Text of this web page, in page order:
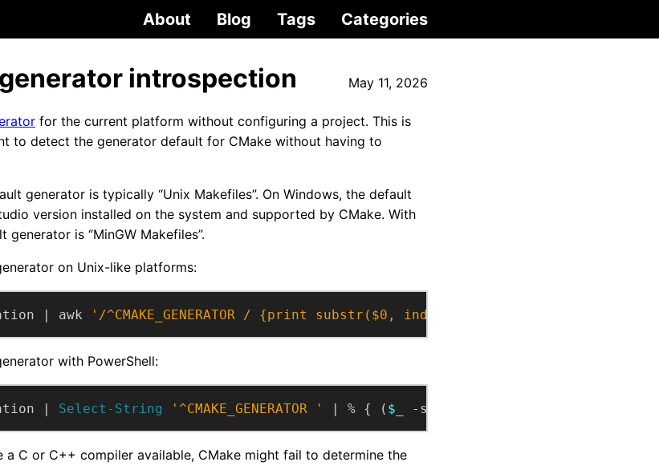
About Blog Tags Categories
introspection May 11, 2026
for the current platform without configuring a project. This is
to detect the generator default for CMake without having to
generator is typically “Unix Makefiles”. On Windows, the default
version installed on the system and supported by CMake. With
is “MinGW Makefiles”.
on Unix-like platforms:
| awk '/^CMAKE_GENERATOR / {print substr($0, index($0,$2))}'
with PowerShell:
| Select-String '^CMAKE_GENERATOR ' | % { ( $_ -split
a C or C++ compiler available, CMake might fail to determine the